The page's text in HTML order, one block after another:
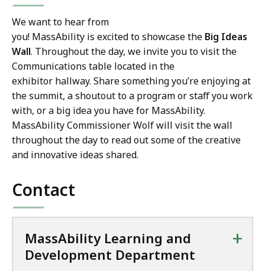
We want to hear from
you! MassAbility is excited to showcase the Big Ideas
Wall. Throughout the day, we invite you to visit the
Communications table located in the
exhibitor hallway. Share something you’re enjoying at
the summit, a shoutout to a program or staff you work
with, or a big idea you have for MassAbility.
MassAbility Commissioner Wolf will visit the wall
throughout the day to read out some of the creative
and innovative ideas shared.
Contact
MassAbility Learning and
Development Department
+